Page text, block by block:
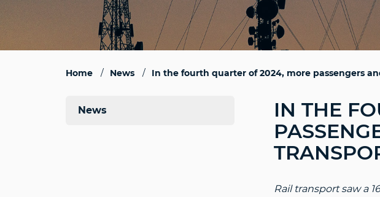
Home News In the fourth quarter of 2024, more passengers
IN THE
Rail transport saw a
News